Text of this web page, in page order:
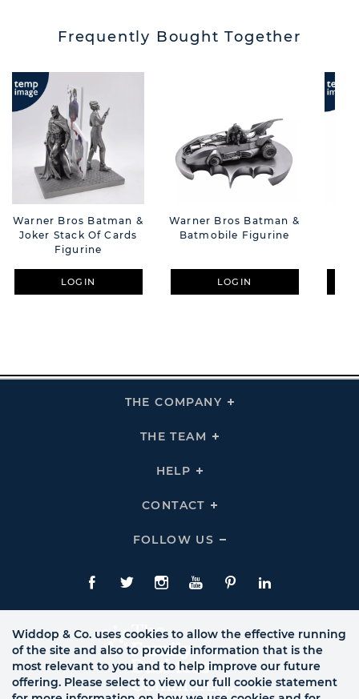
Frequently Bought Together
Warner Bros Batman &
Joker Stack Of Cards
Figurine
LOGIN
Warner Bros Batman &
Batmobile Figurine
LOGIN
THE COMPANY
Click
THE TEAM
Click
HELP
Click
Links
CONTACT
Click
Links
FOLLOW US
Click
Us
Links
Facebook
TwitteInstagram
YouTubePinterestLinkedIn
Widdop & Co. uses cookies to allow the effective running
of the site and also to provide information that is the
most relevant to you and to help improve our future
offering. Please select to view our full cookie statement